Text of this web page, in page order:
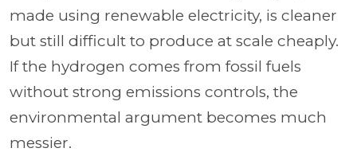
made using renewable electricity, is cleaner
but still difficult to produce at scale cheaply.
If the hydrogen comes from fossil fuels
without strong emissions controls, the
environmental argument becomes much
messier.